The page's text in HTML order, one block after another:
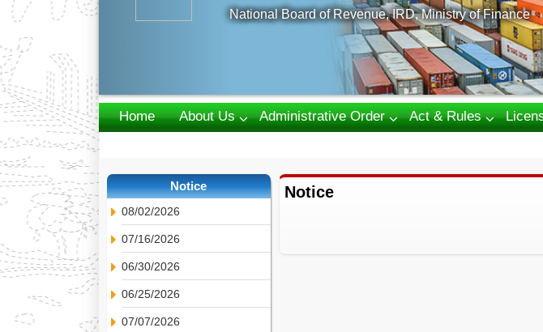
National Board of Revenue, IRD, Ministry of Finance
Home About Us Administrative Order Act & Rules
Notice
08/02/2026
07/16/2026
06/30/2026
06/25/2026
07/07/2026
Notice